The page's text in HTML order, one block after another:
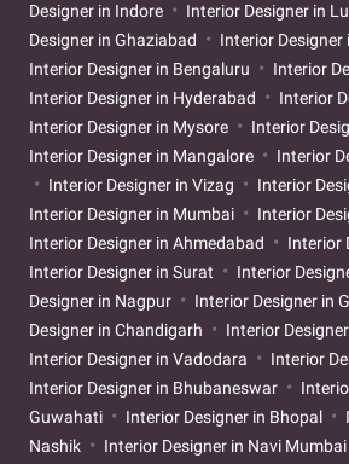
Designer in Indore
Interior Designer in
Designer in Ghaziabad
Interior Designer
Interior Designer in Bengaluru
Interior
Interior Designer in Hyderabad
Interior
Interior Designer in Mysore
Interior
Interior Designer in Mangalore
Interior
Interior Designer in Vizag
Interior
Interior Designer in Mumbai
Interior
Interior Designer in Ahmedabad
Interior
Interior Designer in Surat
Interior
Designer in Nagpur
Interior Designer in
Designer in Chandigarh
Interior
Interior Designer in Vadodara
Interior
Interior Designer in Bhubaneswar
Guwahati
Interior Designer in Bhopal
Nashik
Interior Designer in Navi Mumbai